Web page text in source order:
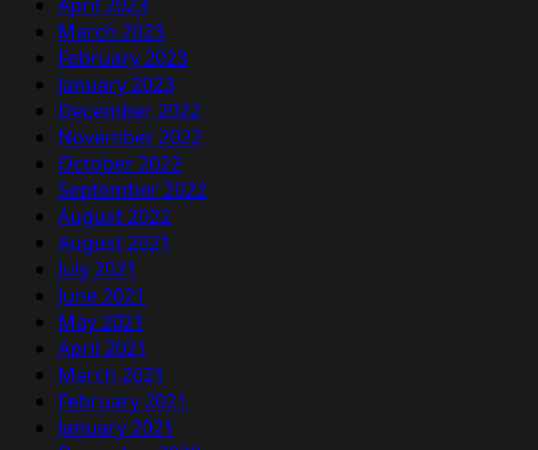
March 2023
February 2023
January 2023
December 2022
November 2022
October 2022
September 2022
August 2022
August 2021
July 2021
June 2021
May 2021
April 2021
March 2021
February 2021
January 2021